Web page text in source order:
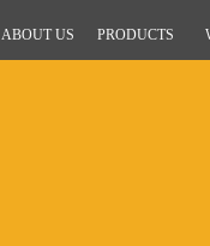
ABOUT US PRODUCTS